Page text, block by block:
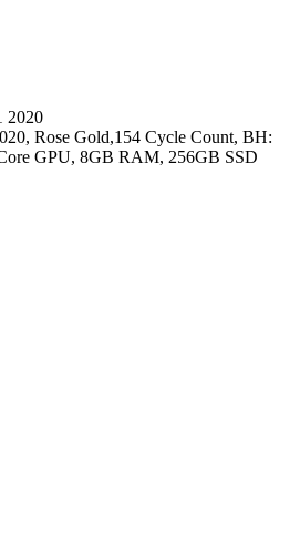
Rose Gold,154 Cycle Count, BH:
GPU, 8GB RAM, 256GB SSD